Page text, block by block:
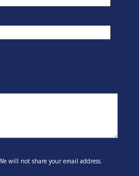
will not share your email address.